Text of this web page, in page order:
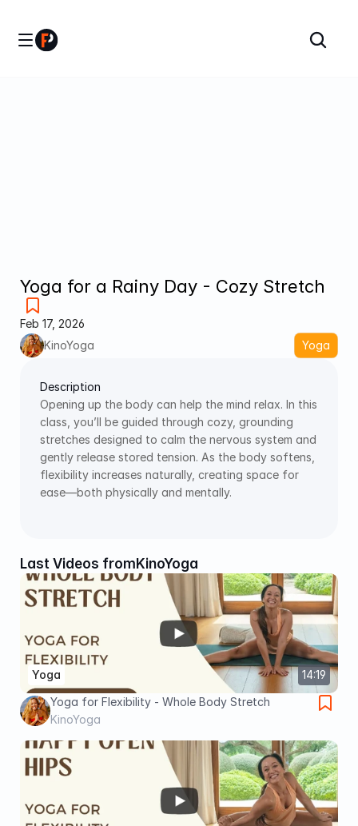
Yoga for a Rainy Day - Cozy Stretch
Feb 17, 2026
KinoYoga
Yoga
Description
Opening up the body can help the mind relax. In this
class, you’ll be guided through cozy, grounding
stretches designed to calm the nervous system and
gently release stored tension. As the body softens,
flexibility increases naturally, creating space for
ease—both physically and mentally.
Last Videos fromKinoYoga
14:19
Yoga
Yoga for Flexibility - Whole Body Stretch
KinoYoga